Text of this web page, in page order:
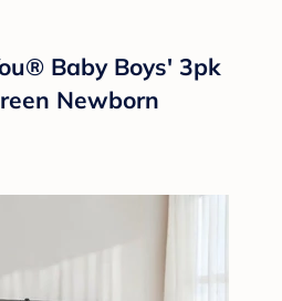
Baby Boys' 3pk
Newborn